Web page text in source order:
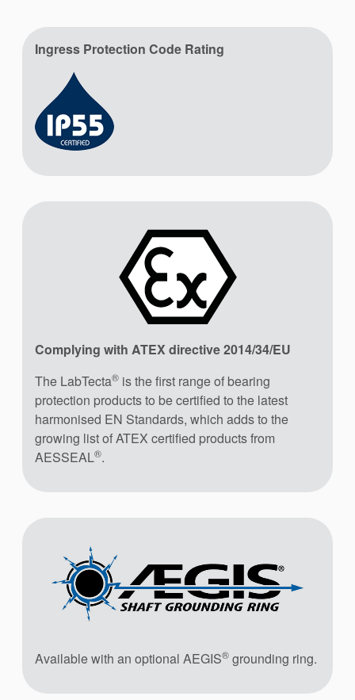
Ingress Protection Code Rating
Complying with ATEX directive 2014/34/EU
The LabTecta® is the first range of bearing
protection products to be certified to the latest
harmonised EN Standards, which adds to the
growing list of ATEX certified products from
AESSEAL®.
Available with an optional AEGIS® grounding ring.